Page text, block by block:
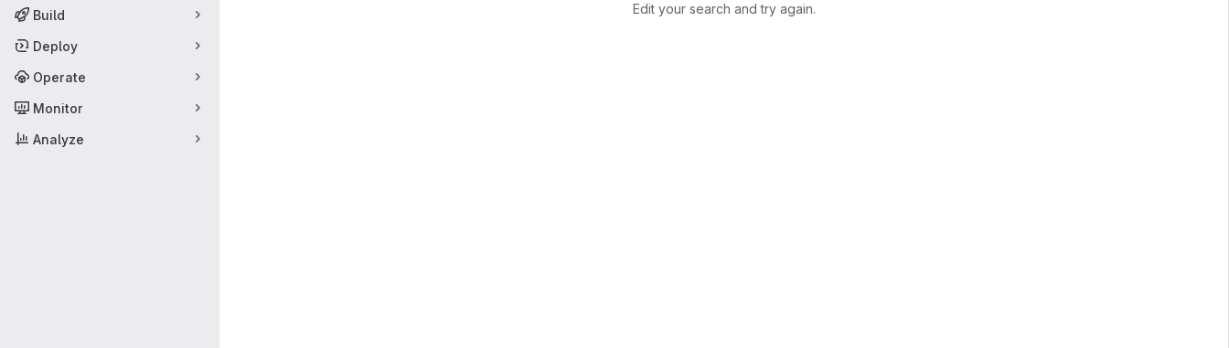
Build
Deploy
Operate
Monitor
Analyze
Edit your search and try again.